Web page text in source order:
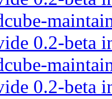
0.2-beta
0.2-beta